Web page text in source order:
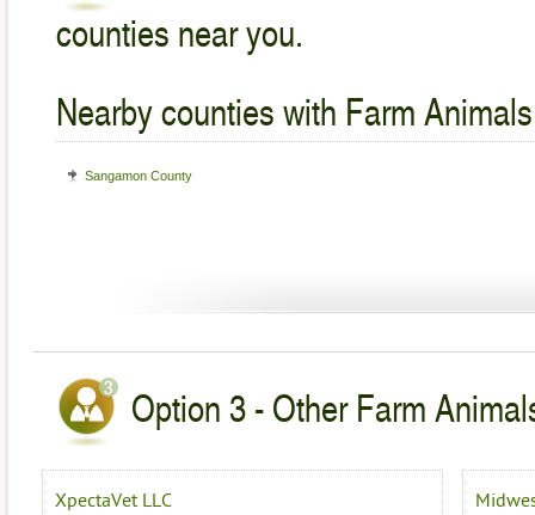
counties near you.
Nearby counties with Farm
Sangamon County
Option 3 - Other Farm
XpectaVet LLC